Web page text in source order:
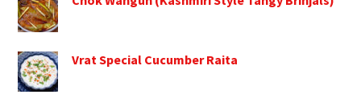
Vrat Special Cucumber Raita